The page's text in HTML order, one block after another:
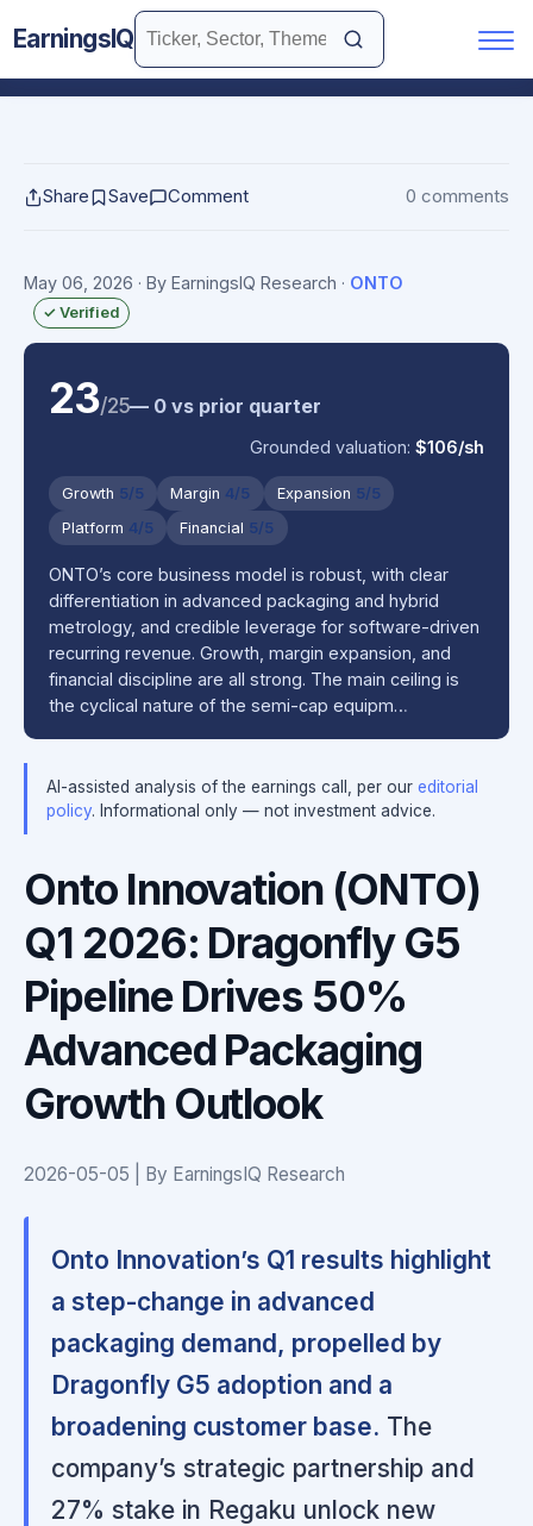
EarningsIQ
Share Save Comment 0 comments
May 06, 2026 · By EarningsIQ Research · ONTO
✓ Verified
23/25— 0 vs prior quarter
Grounded valuation:$106/sh
Growth 5/5 Margin 4/5 Expansion 5/5
Platform 4/5 Financial 5/5
ONTO’s core business model is robust, with clear
differentiation in advanced packaging and hybrid
metrology, and credible leverage for software-driven
recurring revenue. Growth, margin expansion, and
financial discipline are all strong. The main ceiling is
the cyclical nature of the semi-cap equipm…
AI-assisted analysis of the earnings call, per our editorial
policy. Informational only — not investment advice.
Onto Innovation (ONTO)
Q1 2026: Dragonfly G5
Pipeline Drives 50%
Advanced Packaging
Growth Outlook
2026-05-05 | By EarningsIQ Research
Onto Innovation’s Q1 results highlight
a step-change in advanced
packaging demand, propelled by
Dragonfly G5 adoption and a
broadening customer base. The
company’s strategic partnership and
27% stake in Regaku unlock new